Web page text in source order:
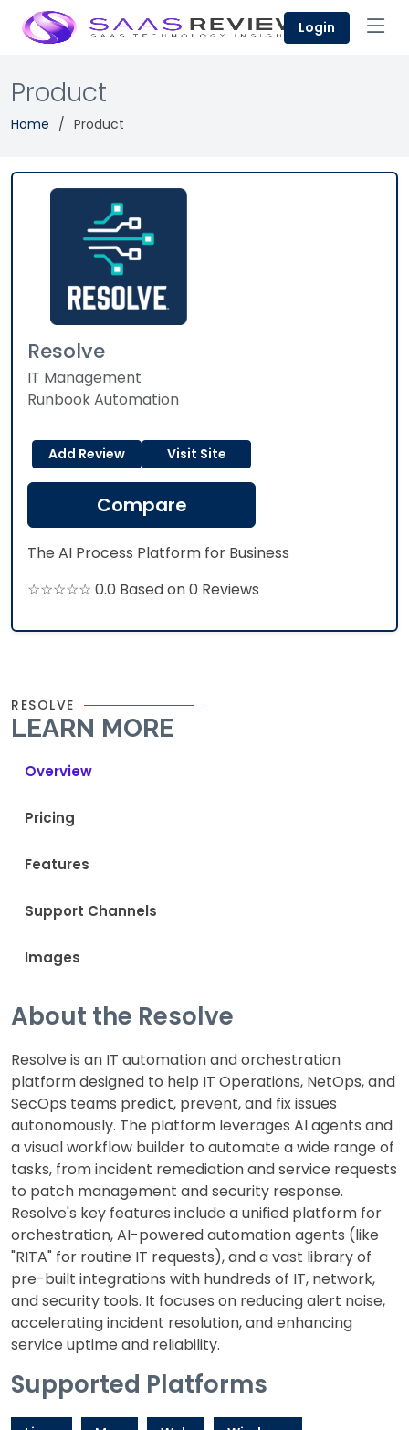
Login
Product
Home Product
Resolve
IT Management
Runbook Automation
Add Review Visit Site
Compare
The AI Process Platform for Business
☆☆☆☆☆ 0.0 Based on 0 Reviews
RESOLVE
LEARN MORE
Overview
Pricing
Features
Support Channels
Images
About the Resolve
Resolve is an IT automation and orchestration
platform designed to help IT Operations, NetOps, and
SecOps teams predict, prevent, and fix issues
autonomously. The platform leverages AI agents and
a visual workflow builder to automate a wide range of
tasks, from incident remediation and service requests
to patch management and security response.
Resolve's key features include a unified platform for
orchestration, AI-powered automation agents (like
"RITA" for routine IT requests), and a vast library of
pre-built integrations with hundreds of IT, network,
and security tools. It focuses on reducing alert noise,
accelerating incident resolution, and enhancing
service uptime and reliability.
Supported Platforms